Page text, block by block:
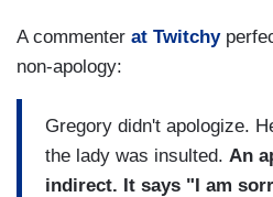
A commenter at Twitchy
non-apology:
Gregory didn't apologize.
the lady was insulted. An
indirect. It says "I am